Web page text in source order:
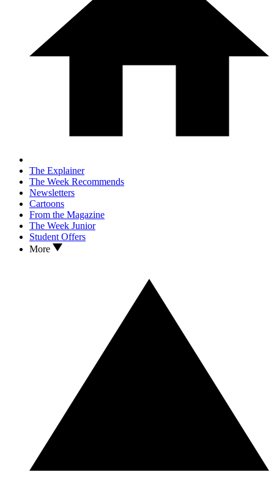
The Explainer
The Week Recommends
Newsletters
Cartoons
From the Magazine
The Week Junior
Student Offers
More